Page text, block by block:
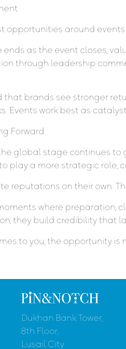
opportunities around
ends as the event closes,
through leadership
that brands see stronger
Events work best as
Forward
global stage continues
play a more strategic role,
reputations on their own.
where preparation,
they build credibility that
to you, the opportunity is
Dukhan Bank Tower,
8th Floor,
Lusail City